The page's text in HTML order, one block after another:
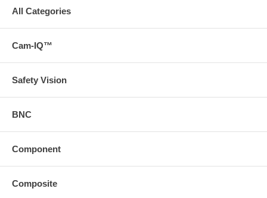
All Categories
Cam-IQ™
Safety Vision
BNC
Component
Composite